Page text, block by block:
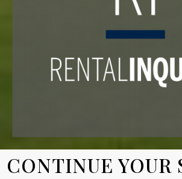
CONTINUE YOUR